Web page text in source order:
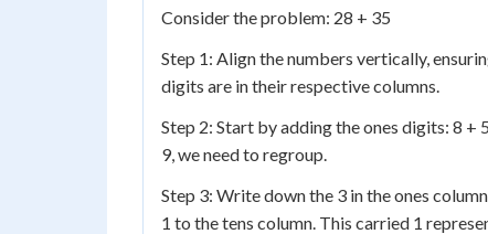
Consider the problem: 28 + 35
Step 1: Align the numbers vertically,
digits are in their respective columns.
Step 2: Start by adding the ones digits: 8 +
9, we need to regroup.
Step 3: Write down the 3 in the ones
1 to the tens column. This carried 1